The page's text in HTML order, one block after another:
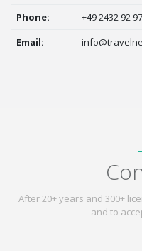
Phone:
+49 2432 92
Email:
After 20+ years and 300+
and to